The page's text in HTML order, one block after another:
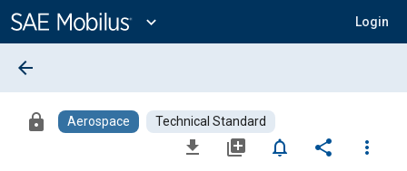
Content
expand_more Login
arrow_back
lock Aerospace Technical Standard
file_download library_add notifications_none share
more_vert